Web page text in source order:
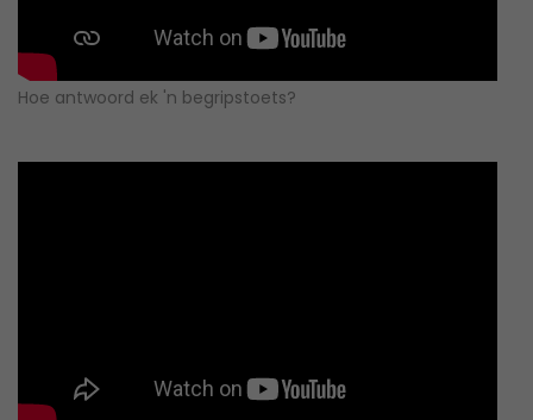
Hoe antwoord ek 'n begripstoets?